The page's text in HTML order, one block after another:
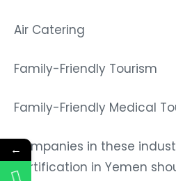
Air Catering
Family-Friendly Tourism
Family-Friendly Medical
Companies in these
certification in Yemen
←